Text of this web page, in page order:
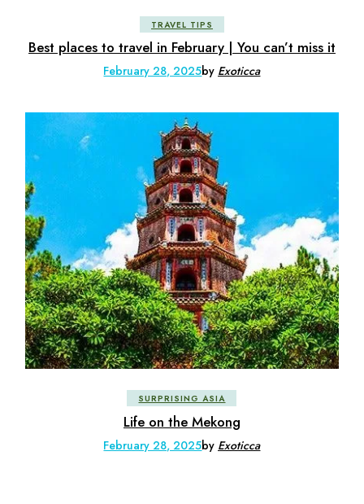
TRAVEL TIPS
Best places to travel in February | You can’t miss it
February 28, 2025by Exoticca
SURPRISING ASIA
Life on the Mekong
February 28, 2025by Exoticca